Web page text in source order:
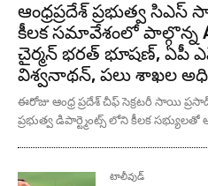
ఆంధ్రప్రదేశ్ ప్రభుత్వ
కీలక సమావేశంలో పాల్గొన్న
చైర్మన్ భరత్ భూషణ్, ఏపీ
విశ్వనాథన్, పలు శాఖల
ఈరోజు ఆంధ్ర ప్రదేశ్ చీఫ్ సెక్రటరీ సాయి
ప్రభుత్వ డిపార్ట్మెంట్స్ లోని కీలక సభ్యులతో
టాలీవుడ్